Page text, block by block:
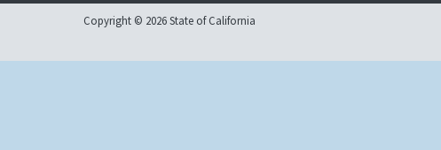
Copyright © 2026 State of California